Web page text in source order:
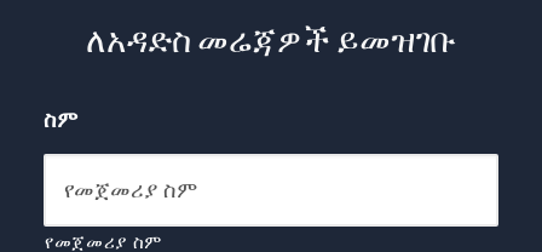
ለአዳድስ መሬጃዎች ይመዝገቡ
ስም
የመጀመሪያ ስም